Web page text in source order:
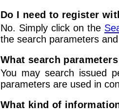
Do I need to register
No. Simply click on the
the search parameters
What search
You may search issued
parameters are used in
What kind of